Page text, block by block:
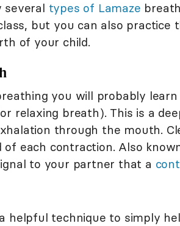
several types of Lamaze
but you can also practice
of your child.
you will probably learn
relaxing breath). This is a
through the mouth.
of each contraction. Also
to your partner that a
helpful technique to simply